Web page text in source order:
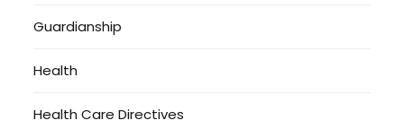
Guardianship
Health
Health Care Directives